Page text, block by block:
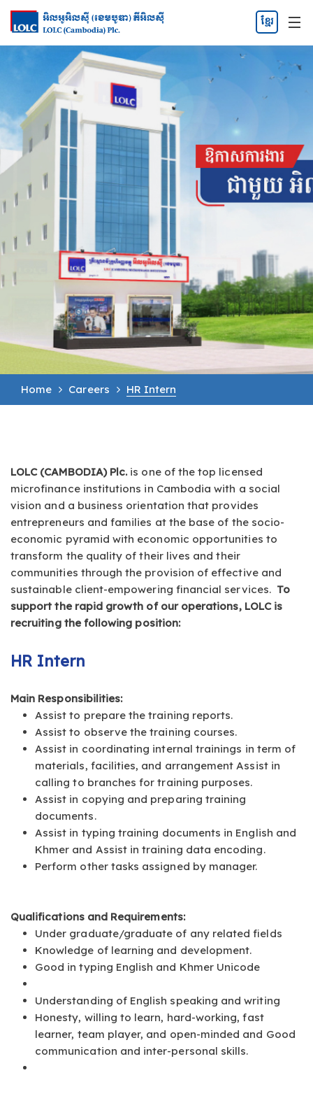
ខ្មែរ
Home Careers HR Intern
LOLC (CAMBODIA) Plc.is one of the top licensed
microfinance institutions in Cambodia with a social
vision and a business orientation that provides
entrepreneurs and families at the base of the socio-
economic pyramid with economic opportunities to
transform the quality of their lives and their
communities through the provision of effective and
sustainable client-empowering financial services. To
support the rapid growth of our operations, LOLC is
recruiting the following position:
HR Intern
Main Responsibilities:
Assist to prepare the training reports.
Assist to observe the training courses.
Assist in coordinating internal trainings in term of
materials, facilities, and arrangement Assist in
calling to branches for training purposes.
Assist in copying and preparing training
documents.
Assist in typing training documents in English and
Khmer and Assist in training data encoding.
Perform other tasks assigned by manager.
Qualifications and Requirements:
Under graduate/graduate of any related fields
Knowledge of learning and development.
Good in typing English and Khmer Unicode
Understanding of English speaking and writing
Honesty, willing to learn, hard-working, fast
learner, team player, and open-minded and Good
communication and inter-personal skills.